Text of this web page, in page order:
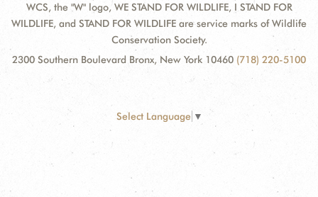
WCS, the "W" logo, WE STAND FOR WILDLIFE, I STAND FOR
WILDLIFE, and STAND FOR WILDLIFE are service marks of Wildlife
Conservation Society.
2300 Southern Boulevard Bronx, New York 10460 (718) 220-5100
Select Language ▼